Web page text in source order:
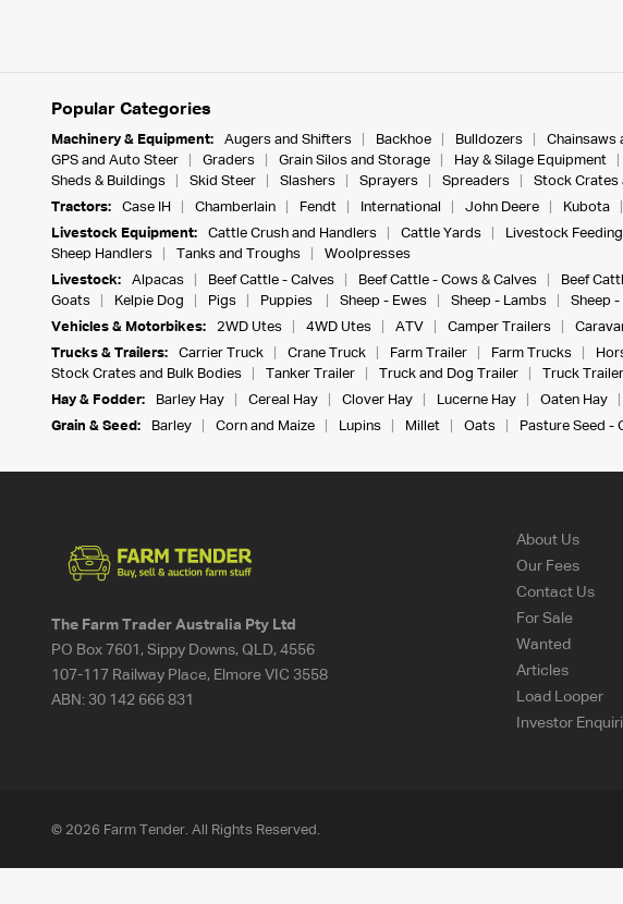
Popular Categories
Machinery & Equipment: Augers and Shifters Backhoe Bulldozers Chainsaws
GPS and Auto Steer
Graders Grain Silos and Storage Hay & Silage Equipment
Sheds & Buildings
Skid Steer Slashers Sprayers Spreaders Stock Crates
Tractors:
Case IH Chamberlain Fendt International John Deere Kubota
Livestock Equipment:
Cattle Crush and Handlers Cattle Yards Livestock
Sheep Handlers
Tanks and Troughs
Woolpresses
Livestock:
Alpacas Beef Cattle - Calves Beef Cattle - Cows & Calves Beef
Goats
Kelpie Dog Pigs Puppies Sheep - Ewes Sheep - Lambs
Sheep -
Vehicles & Motorbikes:
2WD Utes 4WD Utes ATV Camper Trailers
Trucks & Trailers:
Carrier Truck Crane Truck Farm Trailer Farm Trucks
Stock Crates and Bulk Bodies
Tanker Trailer Truck and Dog Trailer Truck
Hay & Fodder:
Barley Hay Cereal Hay Clover Hay Lucerne Hay Oaten Hay
Grain & Seed:
Barley Corn and Maize Lupins Millet Oats Pasture Seed -
The Farm Trader Australia Pty Ltd
PO Box 7601, Sippy Downs, QLD, 4556
107-117 Railway Place, Elmore VIC 3558
ABN:30 142 666 831
About Us
Our Fees
Contact Us
For Sale
Wanted
Articles
Load Looper
Investor
© 2026 Farm Tender. All Rights Reserved.